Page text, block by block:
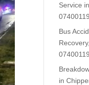
Service
Bus
in